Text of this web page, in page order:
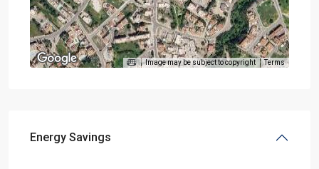
Image may be subject to copyright Terms
Energy Savings